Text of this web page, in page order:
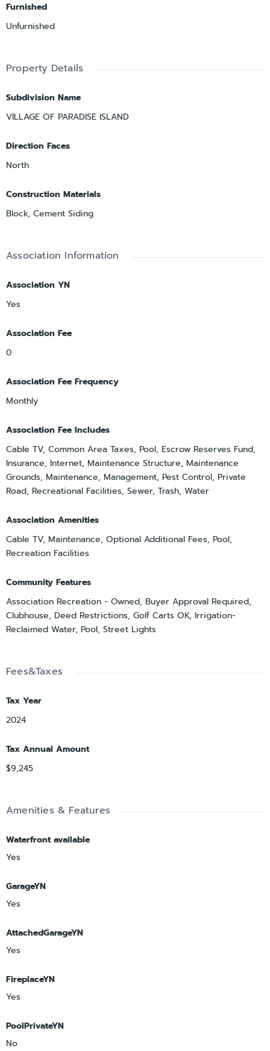
Furnished
Unfurnished
Property Details
Subdivision Name
VILLAGE OF PARADISE ISLAND
Direction Faces
North
Construction Materials
Block, Cement Siding
Association Information
Association YN
Yes
Association Fee
0
Association Fee Frequency
Monthly
Association Fee Includes
Cable TV, Common Area Taxes, Pool, Escrow Reserves Fund,
Insurance, Internet, Maintenance Structure, Maintenance
Grounds, Maintenance, Management, Pest Control, Private
Road, Recreational Facilities, Sewer, Trash, Water
Association Amenities
Cable TV, Maintenance, Optional Additional Fees, Pool,
Recreation Facilities
Community Features
Association Recreation - Owned, Buyer Approval Required,
Clubhouse, Deed Restrictions, Golf Carts OK, Irrigation-
Reclaimed Water, Pool, Street Lights
Fees&Taxes
Tax Year
2024
Tax Annual Amount
$9,245
Amenities & Features
Waterfront available
Yes
GarageYN
Yes
AttachedGarageYN
Yes
FireplaceYN
Yes
PoolPrivateYN
No